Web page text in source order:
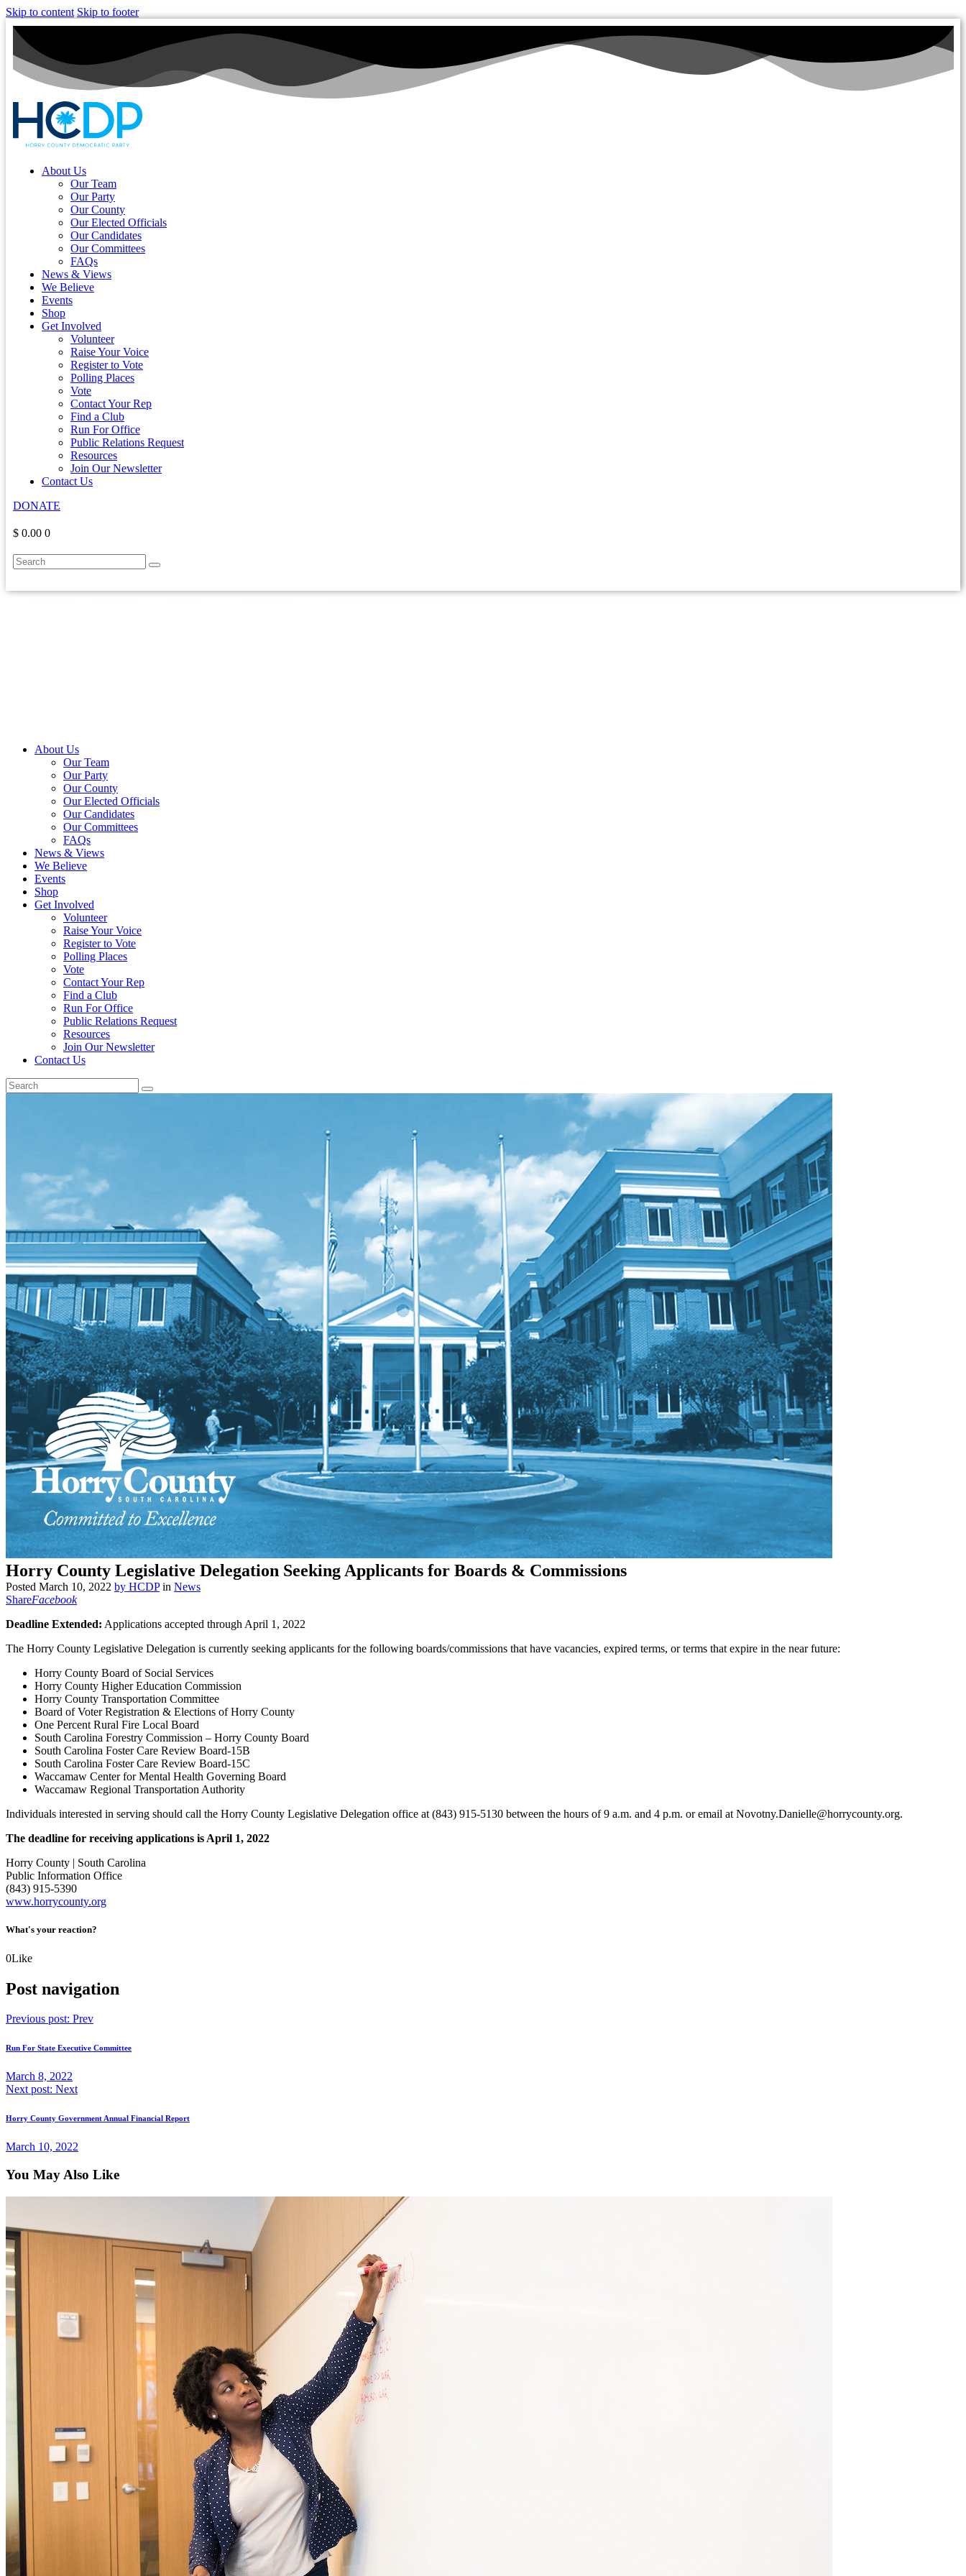
Skip to content Skip to footer
About Us
Our Team
Our Party
Our County
Our Elected Officials
Our Candidates
Our Committees
FAQs
News & Views
We Believe
Events
Shop
Get Involved
Volunteer
Raise Your Voice
Register to Vote
Polling Places
Vote
Contact Your Rep
Find a Club
Run For Office
Public Relations Request
Resources
Join Our Newsletter
Contact Us
DONATE
$ 0.00 0
About Us
Our Team
Our Party
Our County
Our Elected Officials
Our Candidates
Our Committees
FAQs
News & Views
We Believe
Events
Shop
Get Involved
Volunteer
Raise Your Voice
Register to Vote
Polling Places
Vote
Contact Your Rep
Find a Club
Run For Office
Public Relations Request
Resources
Join Our Newsletter
Contact Us
Horry County Legislative Delegation Seeking Applicants for Boards & Commissions
Posted March 10, 2022 by HCDP in News
ShareFacebook
Deadline Extended: Applications accepted through April 1, 2022
The Horry County Legislative Delegation is currently seeking applicants for the following boards/commissions that have vacancies, expired terms, or terms that expire in the near future:
Horry County Board of Social Services
Horry County Higher Education Commission
Horry County Transportation Committee
Board of Voter Registration & Elections of Horry County
One Percent Rural Fire Local Board
South Carolina Forestry Commission – Horry County Board
South Carolina Foster Care Review Board-15B
South Carolina Foster Care Review Board-15C
Waccamaw Center for Mental Health Governing Board
Waccamaw Regional Transportation Authority
Individuals interested in serving should call the Horry County Legislative Delegation office at (843) 915-5130 between the hours of 9 a.m. and 4 p.m. or email at Novotny.Danielle@horrycounty.org.
The deadline for receiving applications is April 1, 2022
Horry County | South Carolina
Public Information Office
(843) 915-5390
www.horrycounty.org
What's your reaction?
0Like
Post navigation
Previous post: Prev
Run For State Executive Committee
March 8, 2022
Next post: Next
Horry County Government Annual Financial Report
March 10, 2022
You May Also Like